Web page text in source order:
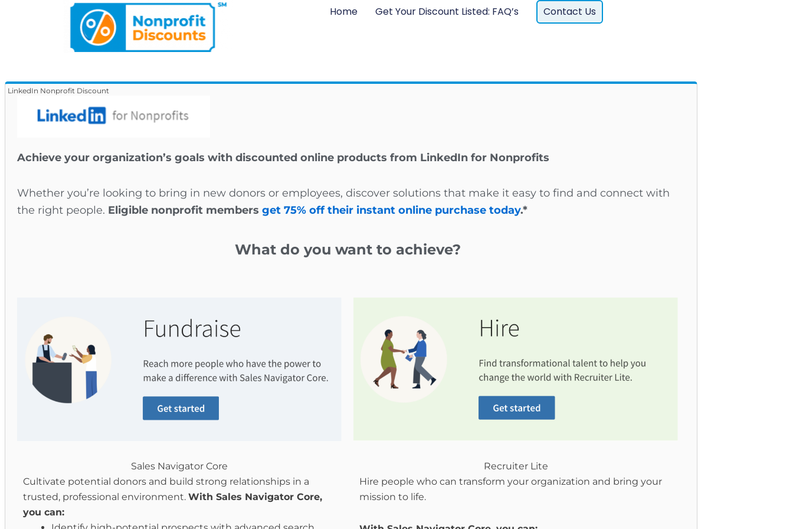
Home Get Your Discount Listed: FAQ’s Contact Us
LinkedIn Nonprofit Discount
Achieve your organization’s goals with discounted online products from LinkedIn for Nonprofits
Whether you’re looking to bring in new donors or employees, discover solutions that make it easy to find and connect with
the right people. Eligible nonprofit members get 75% off their instant online purchase today.*
What do you want to achieve?
Sales Navigator Core
Cultivate potential donors and build strong relationships in a
trusted, professional environment. With Sales Navigator Core,
you can:
Recruiter Lite
Hire people who can transform your organization and bring your
mission to life.